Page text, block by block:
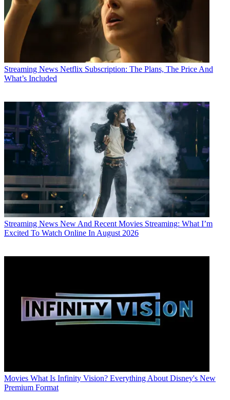
Streaming News Netflix Subscription: The Plans, The Price And
What’s Included
Streaming News New And Recent Movies Streaming: What I’m
Excited To Watch Online In August 2026
Movies What Is Infinity Vision? Everything About Disney's New
Premium Format